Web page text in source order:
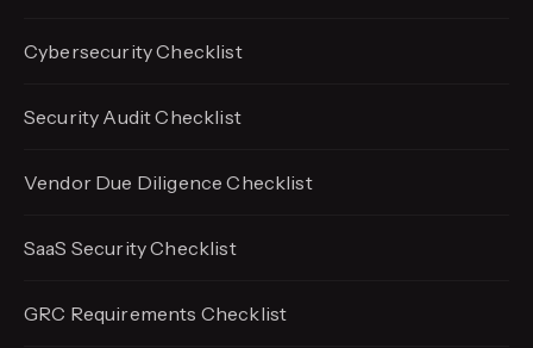
Cybersecurity Checklist
Security Audit Checklist
Vendor Due Diligence Checklist
SaaS Security Checklist
GRC Requirements Checklist